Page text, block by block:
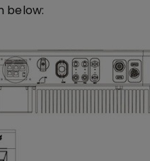
below: